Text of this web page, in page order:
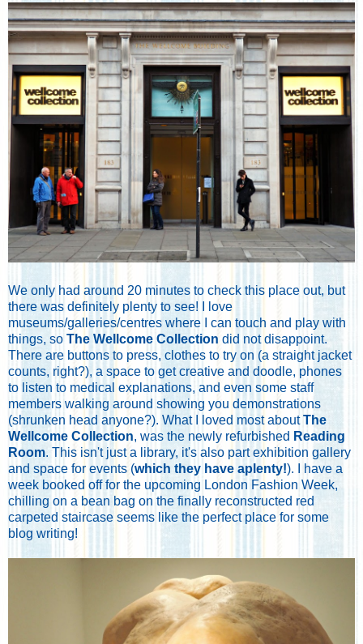
We only had around 20 minutes to check this place out, but
there was definitely plenty to see! I love
museums/galleries/centres where I can touch and play with
things, so The Wellcome Collection did not disappoint.
There are buttons to press, clothes to try on (a straight jacket
counts, right?), a space to get creative and doodle, phones
to listen to medical explanations, and even some staff
members walking around showing you demonstrations
(shrunken head anyone?). What I loved most aboutThe
Wellcome Collection, was the newly refurbished Reading
Room. This isn't just a library, it's also part exhibition gallery
and space for events (which they have aplenty!). I have a
week booked off for the upcoming London Fashion Week,
chilling on a bean bag on the finally reconstructed red
carpeted staircase seems like the perfect place for some
blog writing!